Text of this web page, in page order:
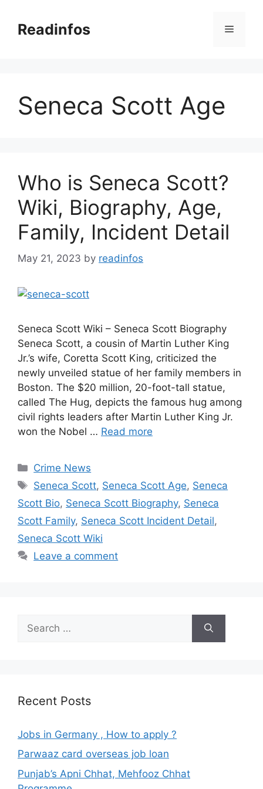
contentReadinfos Menu
Seneca Scott Age
Who is Seneca Scott?
Wiki, Biography, Age,
Family, Incident Detail
May 21, 2023 by readinfos
Seneca Scott Wiki – Seneca Scott Biography
Seneca Scott, a cousin of Martin Luther King
Jr.’s wife, Coretta Scott King, criticized the
newly unveiled statue of her family members in
Boston. The $20 million, 20-foot-tall statue,
called The Hug, depicts the famous hug among
civil rights leaders after Martin Luther King Jr.
won the Nobel … Read more
Categories
Crime News
Tags
Seneca Scott, Seneca Scott Age, Seneca
Scott Bio, Seneca Scott Biography, Seneca
Scott Family, Seneca Scott Incident Detail,
Seneca Scott Wiki
Leave a comment
for:
Recent Posts
Jobs in Germany , How to apply ?
Parwaaz card overseas job loan
Punjab’s Apni Chhat, Mehfooz Chhat